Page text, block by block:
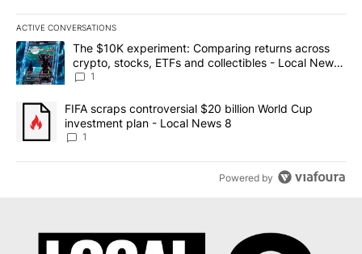
ACTIVE CONVERSATIONS
The following is a list of the most commented articles in the last
A trending article titled "The $10K experiment: Comparing
The $10K experiment: Comparing returns across
crypto, stocks, ETFs and collectibles - Local News
8
1
A trending article titled "FIFA scraps controversial $20 billion
FIFA scraps controversial $20 billion World Cup
investment plan - Local News 8
1
Powered by